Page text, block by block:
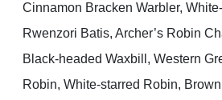
Cinnamon Bracken Warbler,
Rwenzori Batis, Archer’s Robin
Black-headed Waxbill, Western
Robin, White-starred Robin,